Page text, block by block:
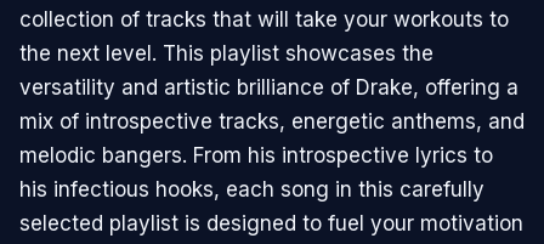
collection of tracks that will take your workouts to
the next level. This playlist showcases the
versatility and artistic brilliance of Drake, offering a
mix of introspective tracks, energetic anthems, and
melodic bangers. From his introspective lyrics to
his infectious hooks, each song in this carefully
selected playlist is designed to fuel your motivation